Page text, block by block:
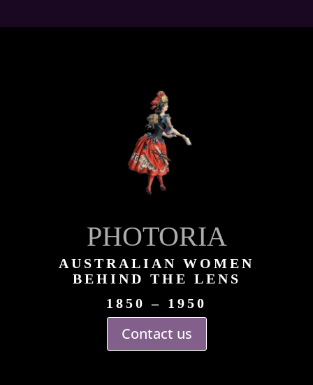
PHOTORIA
AUSTRALIAN WOMEN
BEHIND THE LENS
1850 – 1950
Contact us